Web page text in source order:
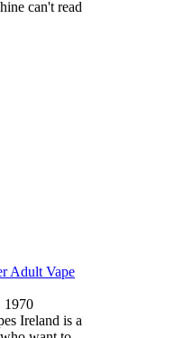
can't read
Adult Vape
1970
Ireland is a